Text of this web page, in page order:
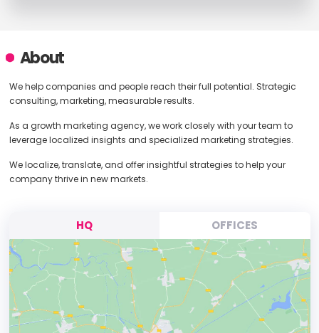
About
We help companies and people reach their full potential. Strategic
consulting, marketing, measurable results.
As a growth marketing agency, we work closely with your team to
leverage localized insights and specialized marketing strategies.
We localize, translate, and offer insightful strategies to help your
company thrive in new markets.
HQ OFFICES